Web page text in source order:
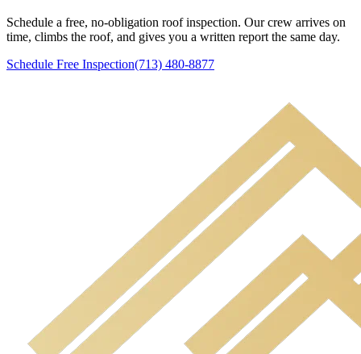
Schedule a free, no-obligation roof inspection. Our crew arrives on
time, climbs the roof, and gives you a written report the same day.
Schedule Free Inspection(713) 480-8877